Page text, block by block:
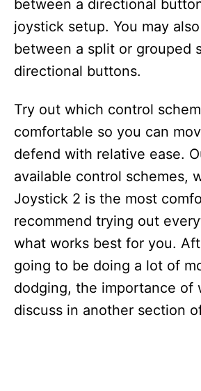
between a directional
joystick setup. You may
between a split or grouped
directional buttons.
Try out which control
comfortable so you can
defend with relative ease.
available control schemes,
Joystick 2 is the most
recommend trying out
what works best for you.
going to be doing a lot of
dodging, the importance of
discuss in another section